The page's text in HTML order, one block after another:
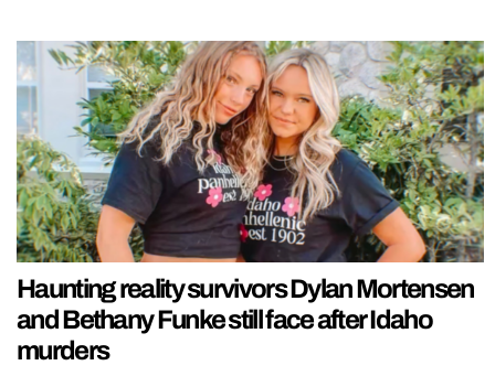
Haunting reality survivors Dylan Mortensen
and Bethany Funke still face after Idaho
murders